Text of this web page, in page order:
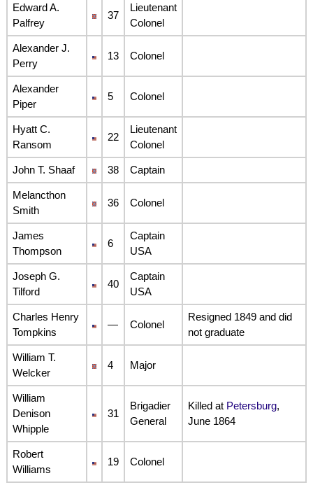
Edward A.
Palfrey
37
Lieutenant
Colonel
Alexander J.
Perry
13 Colonel
Alexander
Piper
5 Colonel
Hyatt C.
Ransom
22
Lieutenant
Colonel
John T. Shaaf 38 Captain
Melancthon
Smith
36 Colonel
James
Thompson
6
Captain
USA
Joseph G.
Tilford
40
Captain
USA
Charles Henry
Tompkins
— Colonel
Resigned 1849 and did
not graduate
William T.
Welcker
4 Major
William
Denison
Whipple
31
Brigadier
General
Killed at Petersburg,
June 1864
Robert
Williams
19 Colonel